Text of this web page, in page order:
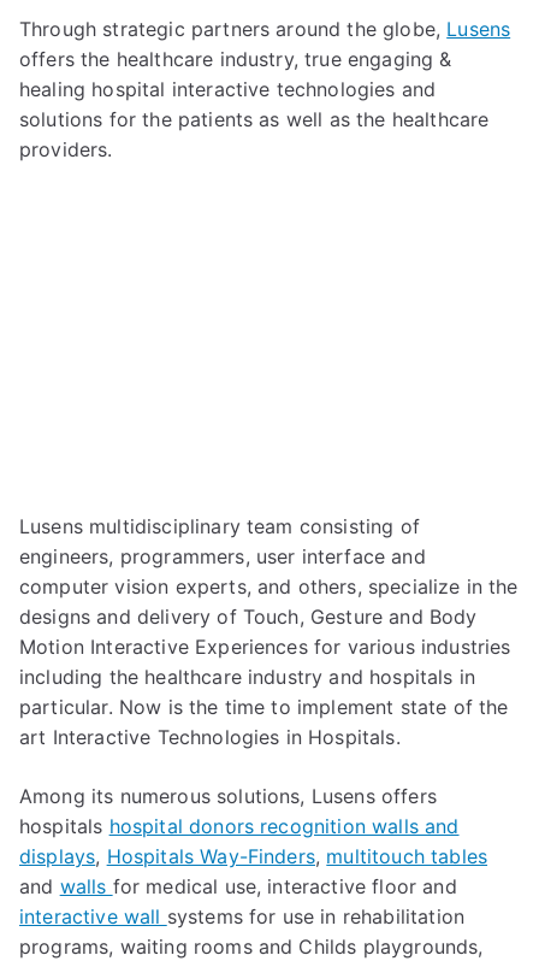
Through strategic partners around the globe, Lusens
offers the healthcare industry, true engaging &
healing hospital interactive technologies and
solutions for the patients as well as the healthcare
providers.
Lusens multidisciplinary team consisting of
engineers, programmers, user interface and
computer vision experts, and others, specialize in the
designs and delivery of Touch, Gesture and Body
Motion Interactive Experiences for various industries
including the healthcare industry and hospitals in
particular. Now is the time to implement state of the
art Interactive Technologies in Hospitals.
Among its numerous solutions, Lusens offers
hospitals hospital donors recognition walls and
displays, Hospitals Way-Finders, multitouch tables
and walls for medical use, interactive floor and
interactive wall systems for use in rehabilitation
programs, waiting rooms and Childs playgrounds,